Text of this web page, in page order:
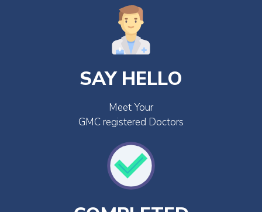
SAY HELLO
Meet Your
GMC registered Doctors